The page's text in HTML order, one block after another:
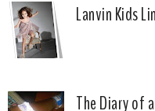
Lanvin Kids
The Diary of